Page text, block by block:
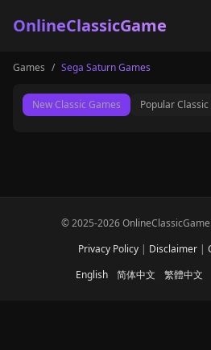
OnlineClassicGame
Home
Shooter
Games / Sega Saturn Games
New Classic Games Popular
© 2025-2026
Privacy Policy | Disclaimer |
English
简体中文 繁體中文